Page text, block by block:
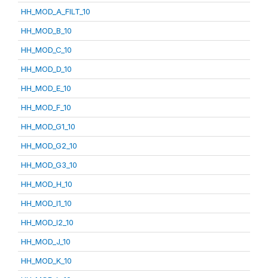
HH_MOD_A_FILT_10
HH_MOD_B_10
HH_MOD_C_10
HH_MOD_D_10
HH_MOD_E_10
HH_MOD_F_10
HH_MOD_G1_10
HH_MOD_G2_10
HH_MOD_G3_10
HH_MOD_H_10
HH_MOD_I1_10
HH_MOD_I2_10
HH_MOD_J_10
HH_MOD_K_10